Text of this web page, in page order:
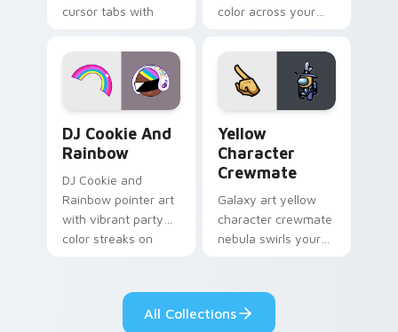
cursor tabs with
desktop flair.
color across your
DJ Cookie And
Rainbow
DJ Cookie and
Rainbow pointer art
with vibrant party
color streaks on
Yellow
Character
Crewmate
Galaxy art yellow
character crewmate
nebula swirls your
cosmic pointer flair.
All Collections